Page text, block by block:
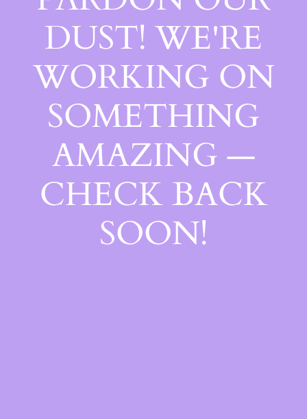
DUST! WE'RE
WORKING ON
SOMETHING
AMAZING —
CHECK BACK
SOON!